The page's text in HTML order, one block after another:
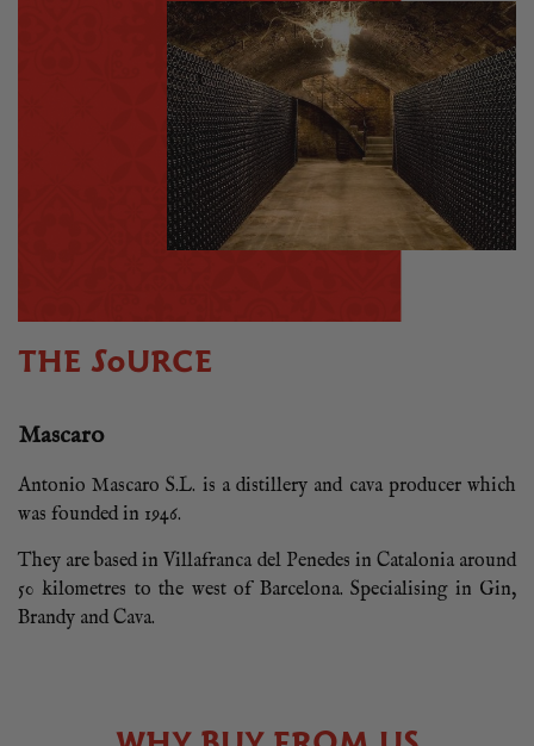
THE SOURCE
Mascaro
Antonio Mascaro S.L. is a distillery and cava producer which
was founded in 1946.
They are based in Villafranca del Penedes in Catalonia around
50 kilometres to the west of Barcelona. Specialising in Gin,
Brandy and Cava.